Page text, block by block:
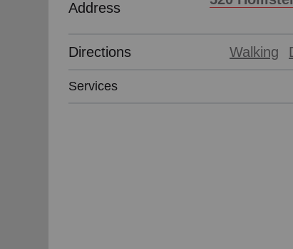
Address
Directions Walking
Services